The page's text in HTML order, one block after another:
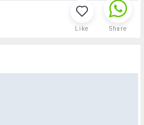
Like Share